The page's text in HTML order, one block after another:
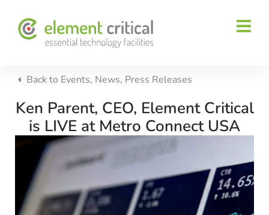
Back to Events, News, Press Releases
Ken Parent, CEO, Element Critical
is LIVE at Metro Connect USA